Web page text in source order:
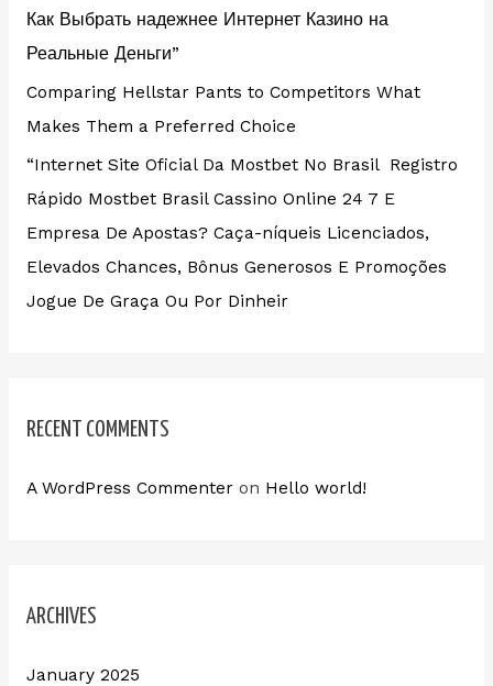
Как Выбрать надежнее Интернет Казино на
Реальные Деньги”
Comparing Hellstar Pants to Competitors What
Makes Them a Preferred Choice
“Internet Site Oficial Da Mostbet No Brasil ️ Registro
Rápido Mostbet Brasil Cassino Online 24 7 E
Empresa De Apostas? Caça-níqueis Licenciados,
Elevados Chances, Bônus Generosos E Promoções ️
Jogue De Graça Ou Por Dinheir
RECENT COMMENTS
A WordPress Commenteron Hello world!
ARCHIVES
January 2025